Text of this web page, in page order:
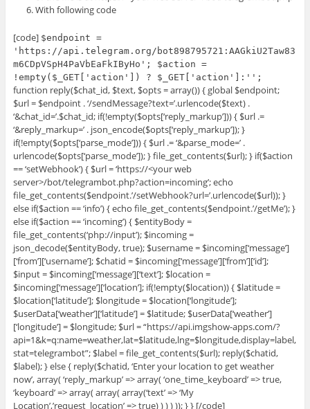
With following code
[code] $endpoint =
'https://api.telegram.org/bot898795721:AAGkiU2Taw83
m6CDpVSpH4PaVbEaFkIByHo'; $action =
!empty($_GET['action']) ? $_GET['action']:'';
function reply($chat_id, $text, $opts = array()) { global $endpoint;
$url = $endpoint . ‘/sendMessage?text=’.urlencode($text) .
‘&chat_id=’.$chat_id; if(!empty($opts[‘reply_markup’])) { $url .=
‘&reply_markup=’ . json_encode($opts[‘reply_markup’]); }
if(!empty($opts[‘parse_mode’])) { $url .= ‘&parse_mode=’ .
urlencode($opts[‘parse_mode’]); } file_get_contents($url); } if($action
== ‘setWebhook’) { $url = ‘https://<your web
server>/bot/telegrambot.php?action=incoming’; echo
file_get_contents($endpoint.’/setWebhook?url=’.urlencode($url)); }
else if($action == ‘info’) { echo file_get_contents($endpoint.’/getMe’); }
else if($action == ‘incoming’) { $entityBody =
file_get_contents(‘php://input’); $incoming =
json_decode($entityBody, true); $username = $incoming[‘message’]
[‘from’][‘username’]; $chatid = $incoming[‘message’][‘from’][‘id’];
$input = $incoming[‘message’][‘text’]; $location =
$incoming[‘message’][‘location’]; if(!empty($location)) { $latitude =
$location[‘latitude’]; $longitude = $location[‘longitude’];
$userData[‘weather’][‘latitude’] = $latitude; $userData[‘weather’]
[‘longitude’] = $longitude; $url = “https://api.imgshow-apps.com/?
api=1&k=q:name=weather,lat=$latitude,lng=$longitude,display=label,
stat=telegrambot”; $label = file_get_contents($url); reply($chatid,
$label); } else { reply($chatid, ‘Enter your location to get weather
now’, array( ‘reply_markup’ => array( ‘one_time_keyboard’ => true,
‘keyboard’ => array( array( array(‘text’ => ‘My
Location’,’request_location’ => true) ) ) ) )); } } [/code]